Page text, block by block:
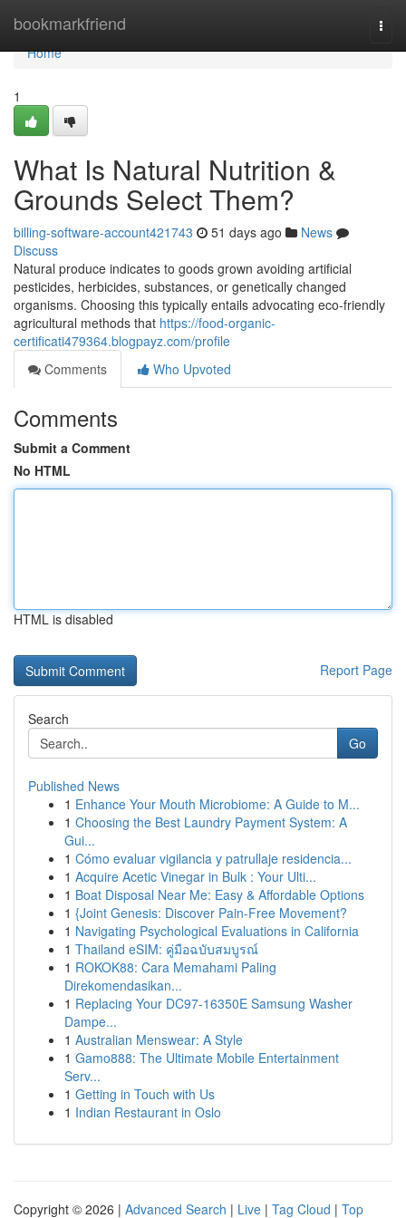
bookmarkfriend
Home
Home
1
What Is Natural Nutrition &
Grounds Select Them?
billing-software-account421743 51 days ago
News
Discuss
Natural produce indicates to goods grown avoiding artificial
pesticides, herbicides, substances, or genetically changed
organisms. Choosing this typically entails advocating eco-friendly
agricultural methods that https://food-organic-
certificati479364.blogpayz.com/profile
Comments
Who Upvoted
Comments
Submit a Comment
No HTML
HTML is disabled
Report Page
Search
Go
Published News
1 Enhance Your Mouth Microbiome: A Guide to M...
1 Choosing the Best Laundry Payment System: A
Gui...
1 Cómo evaluar vigilancia y patrullaje residencia...
1 Acquire Acetic Vinegar in Bulk : Your Ulti...
1 Boat Disposal Near Me: Easy & Affordable Options
1 {Joint Genesis: Discover Pain-Free Movement?
1 Navigating Psychological Evaluations in California
1 Thailand eSIM: คู่มือฉบับสมบูรณ์
1 ROKOK88: Cara Memahami Paling
Direkomendasikan...
1 Replacing Your DC97-16350E Samsung Washer
Dampe...
1 Australian Menswear: A Style
1 Gamo888: The Ultimate Mobile Entertainment
Serv...
1 Getting in Touch with Us
1 Indian Restaurant in Oslo
Copyright © 2026 | Advanced Search | Live | Tag Cloud | Top